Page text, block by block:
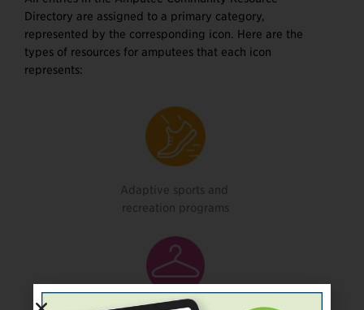
Directory are assigned to a primary category,
represented by the corresponding icon. Here are the
types of resources for amputees that each icon
represents:
Adaptive sports and
recreation programs